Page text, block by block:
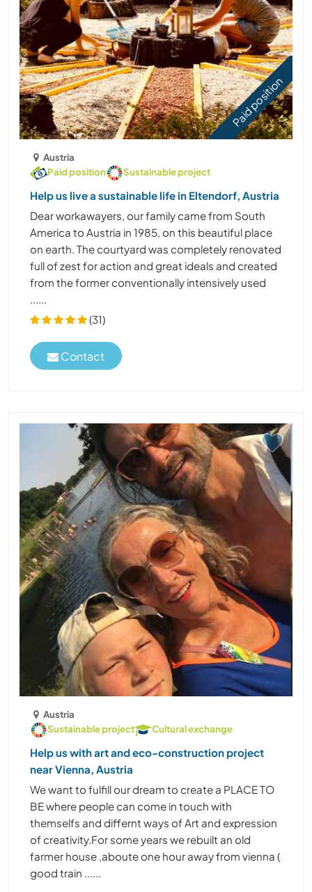
Paid position
Austria
Paid position
Sustainable project
Help us live a sustainable life in Eltendorf, Austria
Dear workawayers, our family came from South
America to Austria in 1985, on this beautiful place
on earth. The courtyard was completely renovated
full of zest for action and great ideals and created
from the former conventionally intensively used
......
(31)
Contact
Austria
Sustainable project
Cultural exchange
Help us with art and eco-construction project
near Vienna, Austria
We want to fulfill our dream to create a PLACE TO
BE where people can come in touch with
themselfs and differnt ways of Art and expression
of creativity.For some years we rebuilt an old
farmer house ,aboute one hour away from vienna (
good train ......